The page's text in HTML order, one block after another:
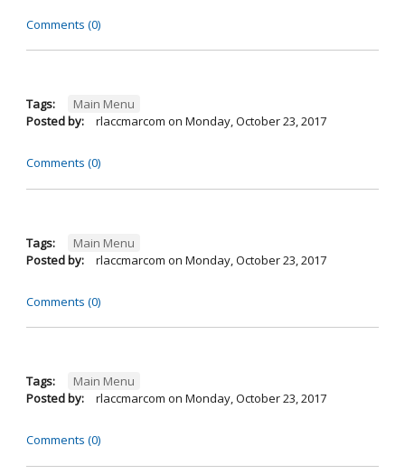
Comments (0)
Tags:
Main Menu
Posted by:
rlaccmarcom on Monday, October 23, 2017
Comments (0)
Tags:
Main Menu
Posted by:
rlaccmarcom on Monday, October 23, 2017
Comments (0)
Tags:
Main Menu
Posted by:
rlaccmarcom on Monday, October 23, 2017
Comments (0)